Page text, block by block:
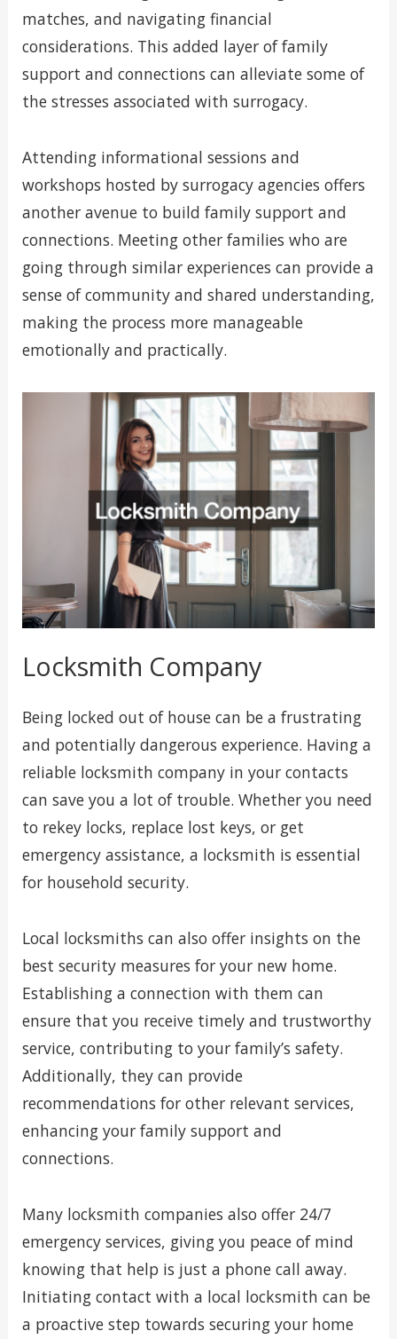
matches, and navigating financial
considerations. This added layer of family
support and connections can alleviate some of
the stresses associated with surrogacy.
Attending informational sessions and
workshops hosted by surrogacy agencies offers
another avenue to build family support and
connections. Meeting other families who are
going through similar experiences can provide a
sense of community and shared understanding,
making the process more manageable
emotionally and practically.
Locksmith Company
Being locked out of house can be a frustrating
and potentially dangerous experience. Having a
reliable locksmith company in your contacts
can save you a lot of trouble. Whether you need
to rekey locks, replace lost keys, or get
emergency assistance, a locksmith is essential
for household security.
Local locksmiths can also offer insights on the
best security measures for your new home.
Establishing a connection with them can
ensure that you receive timely and trustworthy
service, contributing to your family’s safety.
Additionally, they can provide
recommendations for other relevant services,
enhancing your family support and
connections.
Many locksmith companies also offer 24/7
emergency services, giving you peace of mind
knowing that help is just a phone call away.
Initiating contact with a local locksmith can be
a proactive step towards securing your home